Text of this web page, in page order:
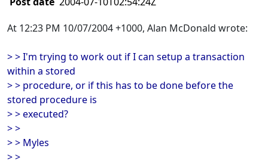
At 12:23 PM 10/07/2004 +1000, Alan McDonald wrote:
> > I'm trying to work out if I can setup a transaction
within a stored
> > procedure, or if this has to be done before the
stored procedure is
> > executed?
> >
> > Myles
> >